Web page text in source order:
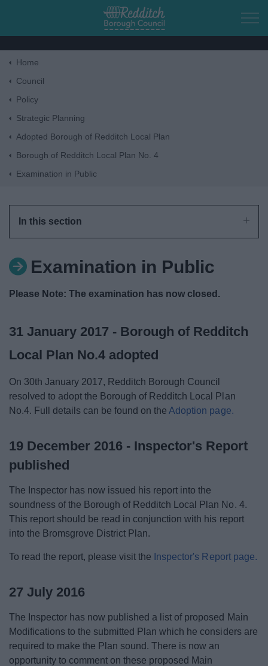
Skip to main content
News
Home
Council
Policy
Strategic Planning
Adopted Borough of Redditch Local Plan
Borough of Redditch Local Plan No. 4
Examination in Public
In this section
Examination in Public
Please Note: The examination has now closed.
31 January 2017 - Borough of Redditch
Local Plan No.4 adopted
On 30th January 2017, Redditch Borough Council
resolved to adopt the Borough of Redditch Local Plan
No.4. Full details can be found on theAdoption page.
19 December 2016 - Inspector's Report
published
The Inspector has now issued his report into the
soundness of the Borough of Redditch Local Plan No. 4.
This report should be read in conjunction with his report
into the Bromsgrove District Plan.
To read the report, please visit the Inspector's Report page.
27 July 2016
The Inspector has now published a list of proposed Main
Modifications to the submitted Plan which he considers are
required to make the Plan sound. There is now an
opportunity to comment on these proposed Main